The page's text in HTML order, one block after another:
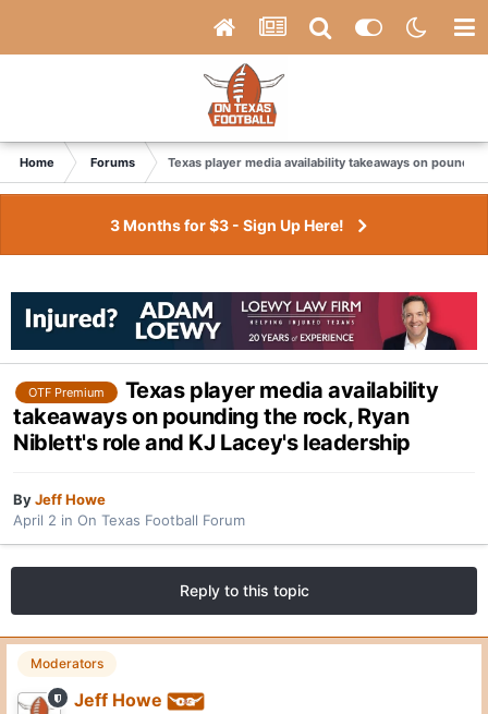
Home Forums Texas player media availability takeaways on
3 Months for $3 - Sign Up Here!
OTF Premium
Texas player media availability
takeaways on pounding the rock, Ryan
Niblett's role and KJ Lacey's leadership
ByJeff Howe
April 2 in On Texas Football Forum
Reply to this topic
Moderators
Jeff Howe